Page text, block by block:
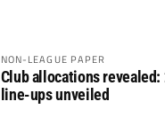
NON-LEAGUE PAPER
Club allocations
line-ups unveiled